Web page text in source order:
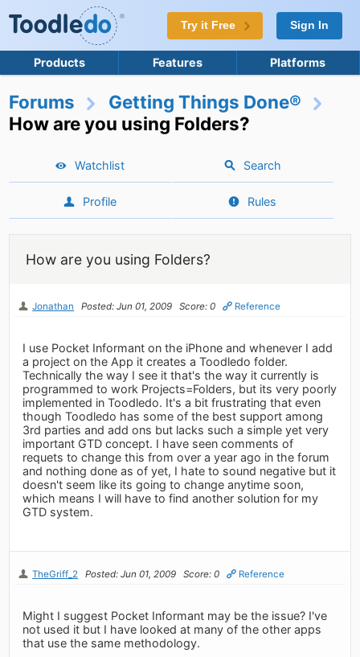
Try it Free Sign In
Products Features Platforms
Forums
Getting Things Done®
How are you using Folders?
Watchlist Search
Profile Rules
How are you using Folders?
Jonathan Posted: Jun 01, 2009 Score: 0 Reference
I use Pocket Informant on the iPhone and whenever I add
a project on the App it creates a Toodledo folder.
Technically the way I see it that's the way it currently is
programmed to work Projects=Folders, but its very poorly
implemented in Toodledo. It's a bit frustrating that even
though Toodledo has some of the best support among
3rd parties and add ons but lacks such a simple yet very
important GTD concept. I have seen comments of
requets to change this from over a year ago in the forum
and nothing done as of yet, I hate to sound negative but it
doesn't seem like its going to change anytime soon,
which means I will have to find another solution for my
GTD system.
TheGriff_2 Posted: Jun 01, 2009 Score: 0 Reference
Might I suggest Pocket Informant may be the issue? I've
not used it but I have looked at many of the other apps
that use the same methodology.